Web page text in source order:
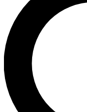
LIVE
Unlimited access to
ad-free